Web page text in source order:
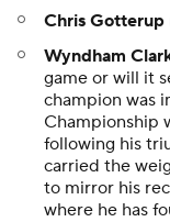
Chris Gotterup
Wyndham
game or will it
champion was
Championship
following his
carried the
to mirror his
where he has